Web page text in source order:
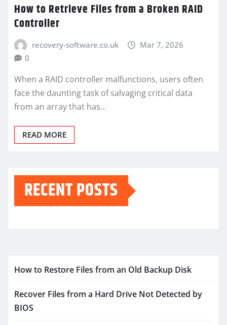
How to Retrieve Files from a Broken RAID
Controller
recovery-software.co.uk
Mar 7, 2026
0
When a RAID controller malfunctions, users often
face the daunting task of salvaging critical data
from an array that has…
READ MORE
RECENT POSTS
How to Restore Files from an Old Backup Disk
Recover Files from a Hard Drive Not Detected by
BIOS